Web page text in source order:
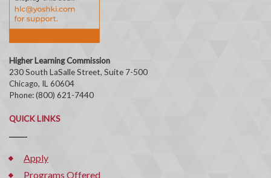
Higher Learning Commission
230 South LaSalle Street, Suite 7-500
Chicago, IL 60604
Phone: (800) 621-7440
QUICK LINKS
Apply
Programs Offered